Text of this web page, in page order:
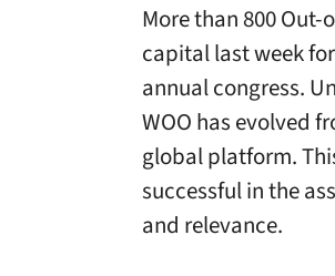
More than 800
capital last week
annual congress.
WOO has evolved
global platform.
successful in the
and relevance.